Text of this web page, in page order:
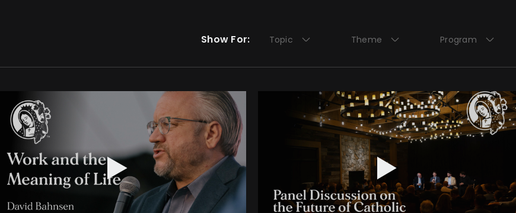
Show For: Topic Theme Program